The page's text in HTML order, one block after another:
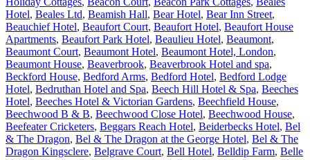
Hotel, Beales Ltd, Beamish Hall, Bear Hotel, Bear Inn Street,
Beauchief Hotel, Beaufort Court, Beaufort Hotel, Beaufort House
Apartments, Beaufort Park Hotel, Beaulieu Hotel, Beaumont,
Beaumont Court, Beaumont Hotel, Beaumont Hotel, London,
Beaumont House, Beaverbrook, Beaverbrook Hotel and spa,
Beckford House, Bedford Arms, Bedford Hotel, Bedford Lodge
Hotel, Bedruthan Hotel and Spa, Beech Hill Hotel & Spa, Beeches
Hotel, Beeches Hotel & Victorian Gardens, Beechfield House,
Beechwood B & B, Beechwood Close Hotel, Beechwood House,
Beefeater Cricketers, Beggars Reach Hotel, Beiderbecks Hotel, Bel
& The Dragon, Bel & The Dragon at the George Hotel, Bel & The
Dragon Kingsclere, Belgrave Court, Bell Hotel, Belldip Farm, Belle